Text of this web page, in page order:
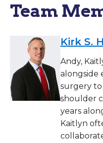
Team
Kirk S.
Andy,
alongside
surgery
shoulder
years
Kaitlyn